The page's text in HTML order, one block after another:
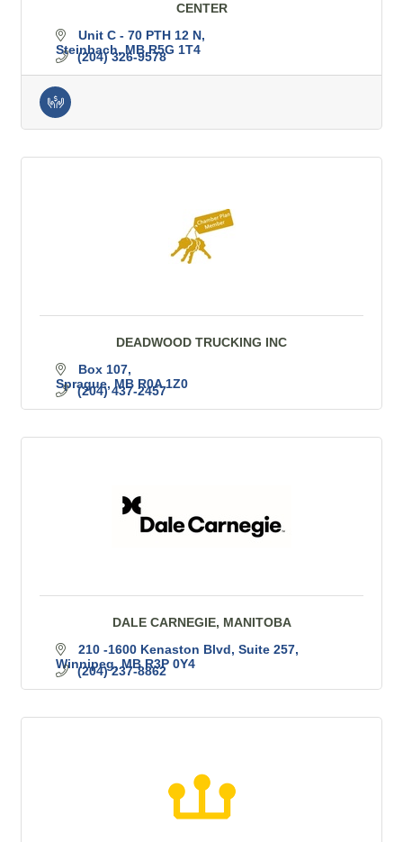
CENTER
Unit C - 70 PTH 12 N
Steinbach MB R5G 1T4
(204) 326-9578
DEADWOOD TRUCKING INC
Box 107
Sprague MB R0A 1Z0
(204) 437-2457
DALE CARNEGIE, MANITOBA
210 -1600 Kenaston Blvd Suite 257
Winnipeg MB R3P 0Y4
(204) 237-8862